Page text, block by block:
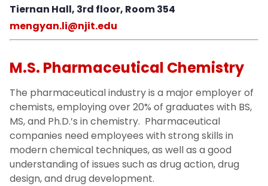
Tiernan Hall, 3rd floor, Room 354
mengyan.li@njit.edu
M.S. Pharmaceutical Chemistry
The pharmaceutical industry is a major employer of
chemists, employing over 20% of graduates with BS,
MS, and Ph.D.’s in chemistry. Pharmaceutical
companies need employees with strong skills in
modern chemical techniques, as well as a good
understanding of issues such as drug action, drug
design, and drug development.